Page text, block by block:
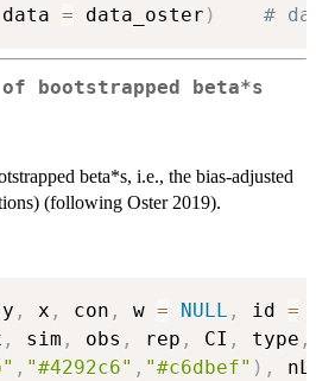
= data_oster ) #
bootstrapped beta*s
beta*s, i.e., the bias-adjusted
(following Oster 2019).
y , x , con , w = NULL , id =
, sim , obs , rep , CI , type ,
, "#4292c6" , "#c6dbef" ) ,